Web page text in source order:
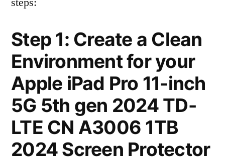
Step 1: Create a Clean
Environment for your
Apple iPad Pro 11-inch
5G 5th gen 2024 TD-
LTE CN A3006 1TB
2024 Screen Protector